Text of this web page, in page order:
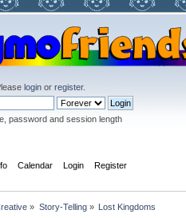
loginor register.
password and session length
Calendar Login Register
» Story-Telling» Lost Kingdoms